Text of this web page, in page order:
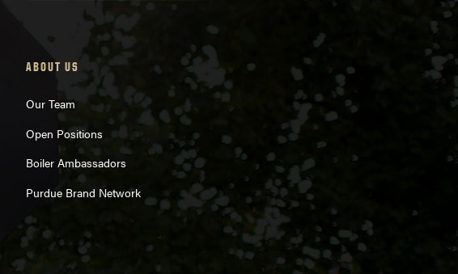
ABOUT US
Our Team
Open Positions
Boiler Ambassadors
Purdue Brand Network